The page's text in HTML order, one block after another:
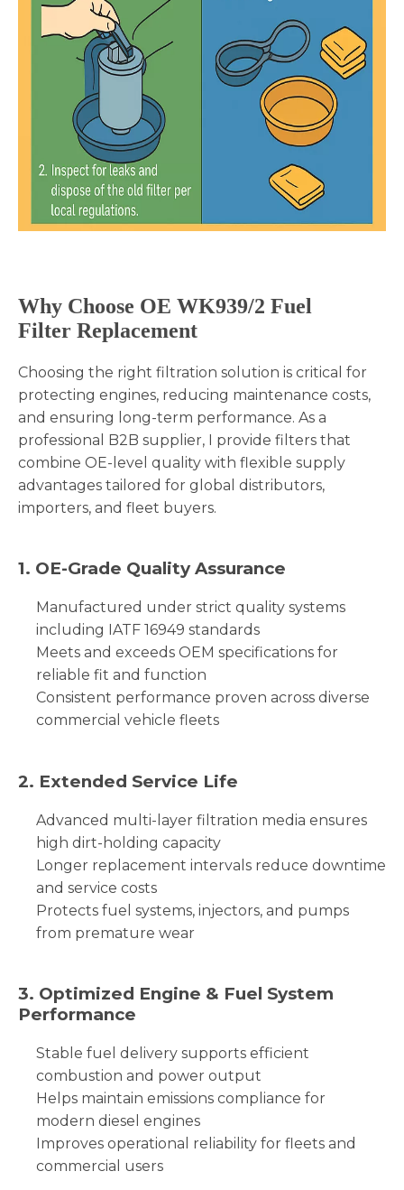
Why Choose OE WK939/2 Fuel
Filter Replacement
Choosing the right filtration solution is critical for
protecting engines, reducing maintenance costs,
and ensuring long-term performance. As a
professional B2B supplier, I provide filters that
combine OE-level quality with flexible supply
advantages tailored for global distributors,
importers, and fleet buyers.
1. OE-Grade Quality Assurance
Manufactured under strict quality systems
including IATF 16949 standards
Meets and exceeds OEM specifications for
reliable fit and function
Consistent performance proven across diverse
commercial vehicle fleets
2. Extended Service Life
Advanced multi-layer filtration media ensures
high dirt-holding capacity
Longer replacement intervals reduce downtime
and service costs
Protects fuel systems, injectors, and pumps
from premature wear
3. Optimized Engine & Fuel System
Performance
Stable fuel delivery supports efficient
combustion and power output
Helps maintain emissions compliance for
modern diesel engines
Improves operational reliability for fleets and
commercial users